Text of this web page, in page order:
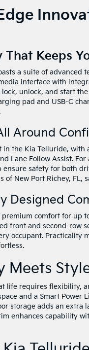
That Keeps
a suite of advanced
interface with
lock, unlock, and start
pad and USB-C
Around
in the Kia Telluride, with
Lane Follow Assist.
ensure safety for both
of New Port Richey, FL,
Designed
comfort for up
front and second-row
occupant. Practicality
Meets
life requires flexibility,
and a Smart
storage adds an extra
enhances capability